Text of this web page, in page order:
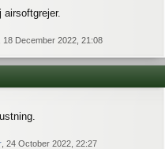
airsoftgrejer.
, 18 December 2022, 21:08
, 24 October 2022, 22:27